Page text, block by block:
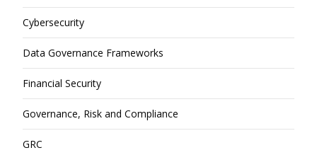
Cybersecurity
Data Governance Frameworks
Financial Security
Governance, Risk and Compliance
GRC